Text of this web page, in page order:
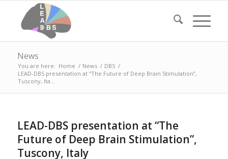
News
You are here: Home / News / DBS /
LEAD-DBS presentation at “The Future of Deep Brain Stimulation”,
Tuscony, Ita...
LEAD-DBS presentation at “The
Future of Deep Brain Stimulation”,
Tuscony, Italy